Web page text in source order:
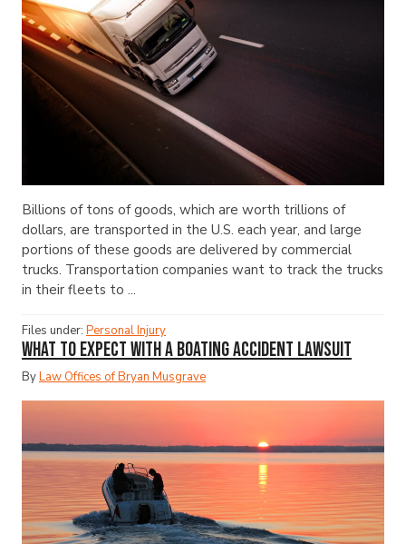
Billions of tons of goods, which are worth trillions of
dollars, are transported in the U.S. each year, and large
portions of these goods are delivered by commercial
trucks. Transportation companies want to track the trucks
in their fleets to ...
Files under: Personal Injury
What to Expect with a Boating Accident Lawsuit
ByLaw Offices of Bryan Musgrave